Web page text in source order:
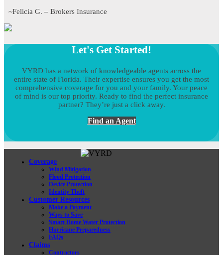
~Felicia G. – Brokers Insurance
Let's Get Started!
VYRD has a network of knowledgeable agents across the
entire state of Florida. Their expertise ensures you get the most
comprehensive coverage for you and your family. Your peace
of mind is our top priority. Ready to find the perfect insurance
partner? They’re just a click away.
Find an Agent
Coverage
Wind Mitigation
Flood Protection
Device Protection
Identity Theft
Customer Resources
Make a Payment
Ways to Save
Smart Home Water Protection
Hurricane Preparedness
FAQs
Claims
Contractors